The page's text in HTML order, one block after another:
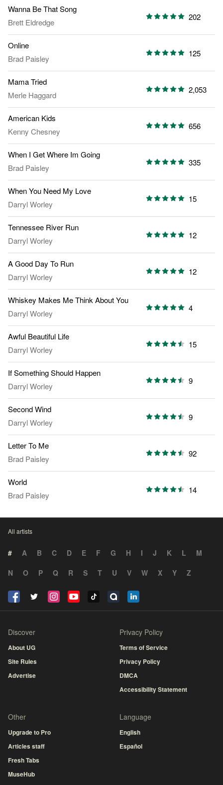
Wanna Be That Song
Brett Eldredge
202
Online
Brad Paisley
125
Mama Tried
Merle Haggard
2,053
American Kids
Kenny Chesney
656
When I Get Where Im Going
Brad Paisley
335
When You Need My Love
Darryl Worley
15
Tennessee River Run
Darryl Worley
12
A Good Day To Run
Darryl Worley
12
Whiskey Makes Me Think About You
Darryl Worley
4
Awful Beautiful Life
Darryl Worley
15
If Something Should Happen
Darryl Worley
9
Second Wind
Darryl Worley
9
Letter To Me
Brad Paisley
92
World
Brad Paisley
14
All artists
# A B C D E F G H I J K L
M
N
O P Q R S T U V W X Y Z
Discover
About UG
Site Rules
Advertise
Privacy Policy
Terms of Service
Privacy Policy
DMCA
Accessibility Statement
Other
Upgrade to Pro
Articles staff
Fresh Tabs
MuseHub
Language
English
Español